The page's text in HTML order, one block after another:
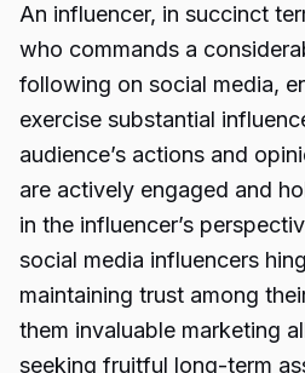
An influencer, in succinct
who commands a
following on social media,
exercise substantial
audience’s actions and
are actively engaged and
in the influencer’s
social media influencers
maintaining trust among
them invaluable marketing
seeking fruitful long-term